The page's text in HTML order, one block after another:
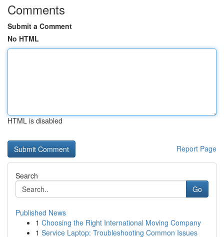
Comments
Submit a Comment
No HTML
HTML is disabled
Report Page
Search
Go
Published News
1 Choosing the Right International Moving Company
1 Service Laptop: Troubleshooting Common Issues